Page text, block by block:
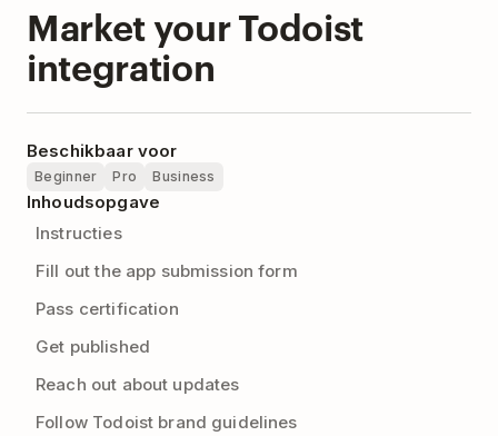
Market your Todoist
integration
Beschikbaar voor
Beginner Pro Business
Inhoudsopgave
Instructies
Fill out the app submission form
Pass certification
Get published
Reach out about updates
Follow Todoist brand guidelines